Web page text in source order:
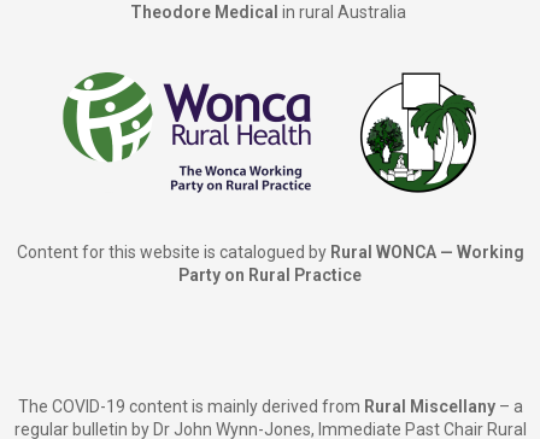
Theodore Medical in rural Australia
Content for this website is catalogued by Rural WONCA — Working
Party on Rural Practice
The COVID-19 content is mainly derived from Rural Miscellany– a
regular bulletin by Dr John Wynn-Jones, Immediate Past Chair Rural